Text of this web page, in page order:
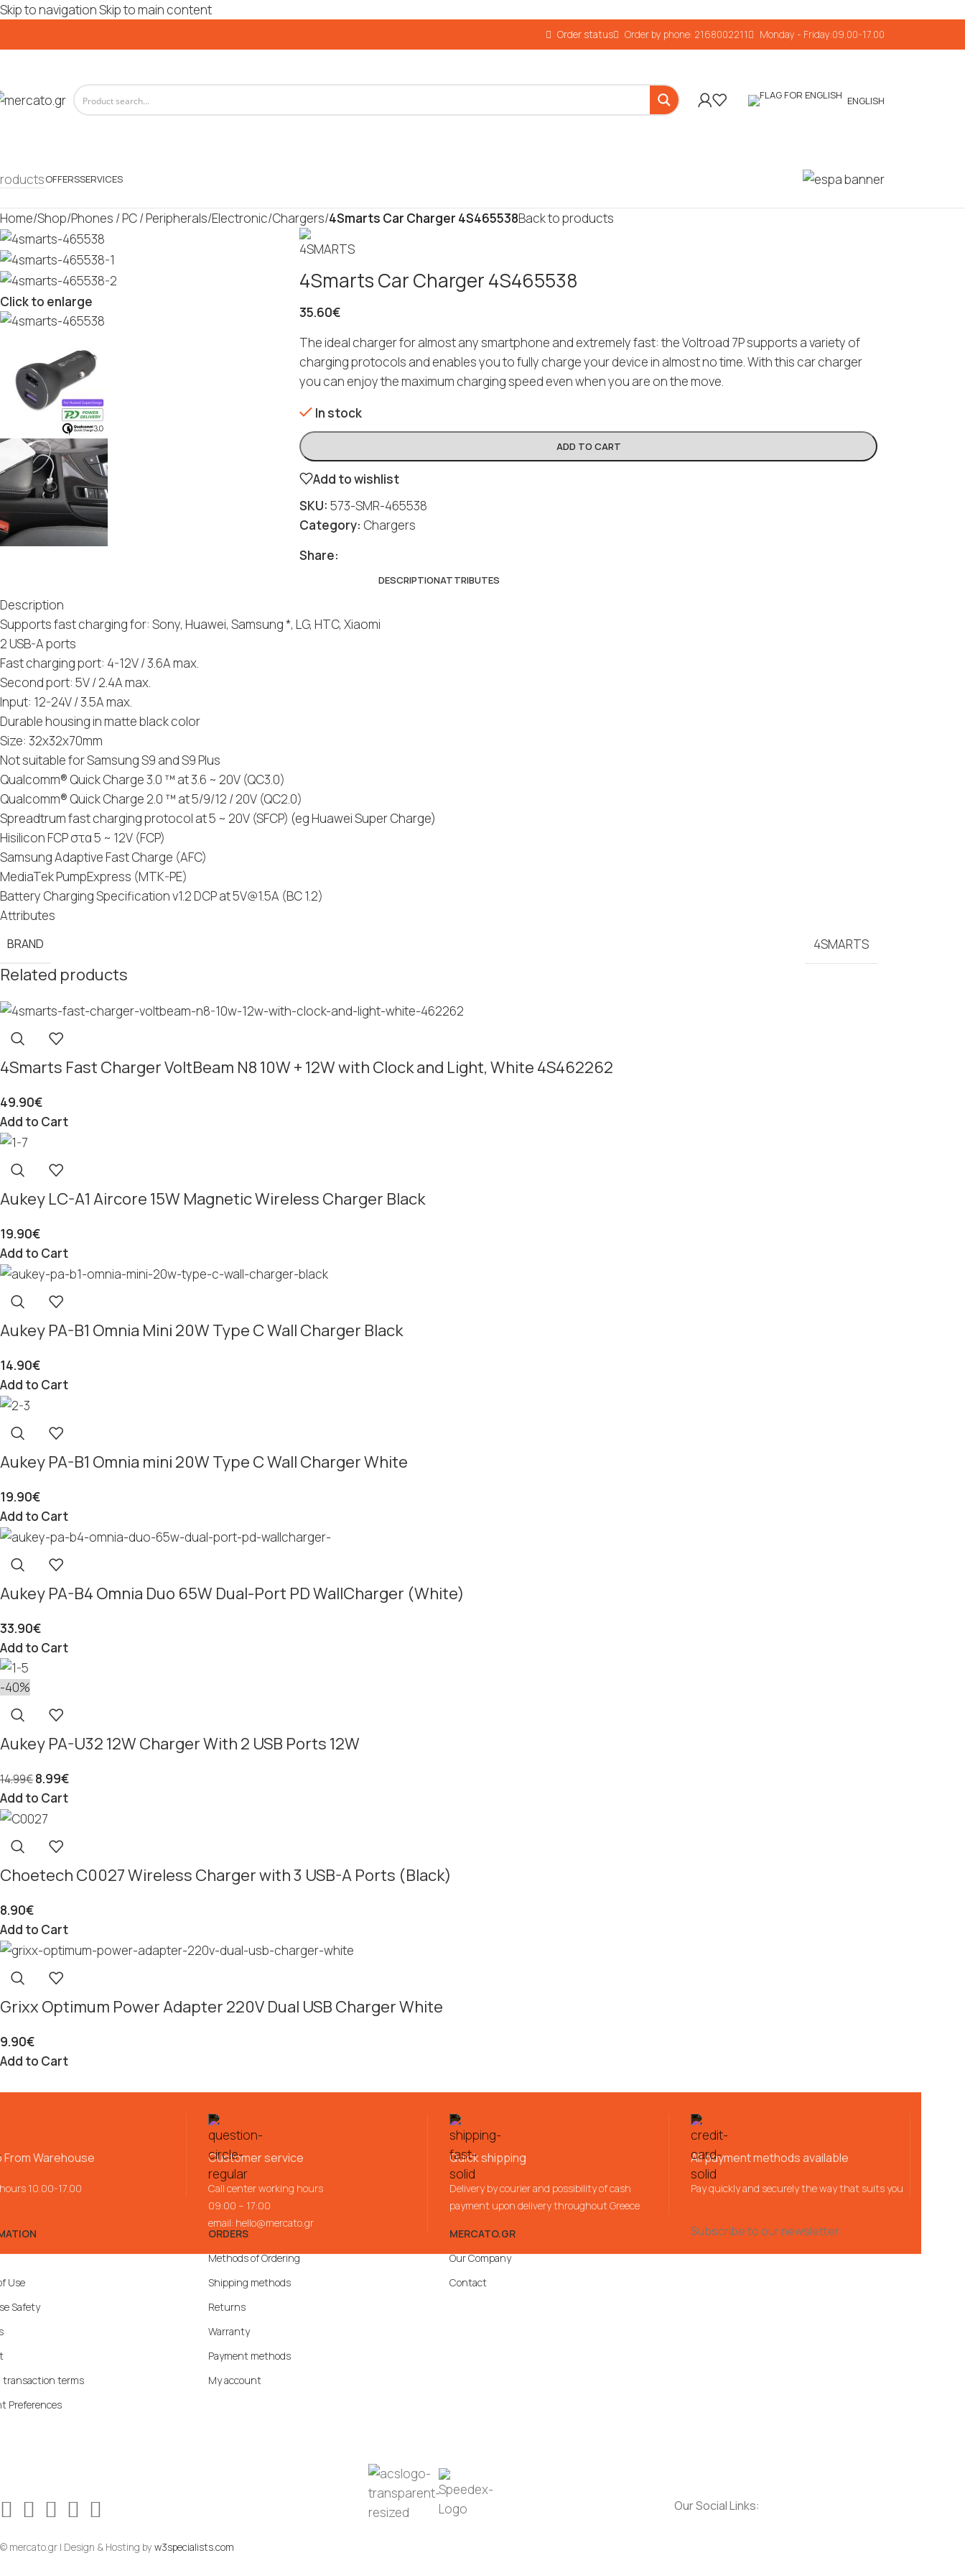
Skip to navigationSkip to main content
Order status Order by phone: 2168002211 Monday - Friday:09.00-17.00
ENGLISH
OFFERSSERVICES
Home/Shop/Phones / PC / Peripherals/Electronic/Chargers/4Smarts Car Charger 4S465538Back to products
Click to enlarge
4Smarts Car Charger 4S465538
35.60€
The ideal charger for almost any smartphone and extremely fast: the Voltroad 7P supports a variety of
charging protocols and enables you to fully charge your device in almost no time. With this car charger
you can enjoy the maximum charging speed even when you are on the move.
In stock
ADD TO CART
Add to wishlist
SKU:573-SMR-465538
Category: Chargers
Share:
DESCRIPTIONATTRIBUTES
Description
Supports fast charging for: Sony, Huawei, Samsung *, LG, HTC, Xiaomi
2 USB-A ports
Fast charging port: 4-12V / 3.6A max.
Second port: 5V / 2.4A max.
Input: 12-24V / 3.5A max.
Durable housing in matte black color
Size: 32x32x70mm
Not suitable for Samsung S9 and S9 Plus
Qualcomm® Quick Charge 3.0 ™ at 3.6 ~ 20V (QC3.0)
Qualcomm® Quick Charge 2.0 ™ at 5/9/12 / 20V (QC2.0)
Spreadtrum fast charging protocol at 5 ~ 20V (SFCP) (eg Huawei Super Charge)
Hisilicon FCP στα 5 ~ 12V (FCP)
Samsung Adaptive Fast Charge (AFC)
MediaTek PumpExpress (MTK-PE)
Battery Charging Specification v1.2 DCP at5V@1.5A (BC 1.2)
Attributes
BRAND 4SMARTS
Related products
4Smarts Fast Charger VoltBeam N8 10W + 12W with Clock and Light, White 4S462262
49.90€
Add to Cart
Aukey LC-A1 Aircore 15W Magnetic Wireless Charger Black
19.90€
Add to Cart
Aukey PA-B1 Omnia Mini 20W Type C Wall Charger Black
14.90€
Add to Cart
Aukey PA-B1 Omnia mini 20W Type C Wall Charger White
19.90€
Add to Cart
Aukey PA-B4 Omnia Duo 65W Dual-Port PD WallCharger (White)
33.90€
Add to Cart
-40%
Aukey PA-U32 12W Charger With 2 USB Ports 12W
14.99€8.99€
Add to Cart
Choetech C0027 Wireless Charger with 3 USB-A Ports (Black)
8.90€
Add to Cart
Grixx Optimum Power Adapter 220V Dual USB Charger White
9.90€
Add to Cart
From Warehouse
10.00-17.00
Customer service
Call center working hours
09:00 – 17:00
email: hello@mercato.gr
Quick shipping
Delivery by courier and possibility of cash
payment upon delivery throughout Greece
All payment methods available
Pay quickly and securely the way that suits you
Use
Safety
transaction terms
Preferences
ORDERS
Methods of Ordering
Shipping methods
Returns
Warranty
Payment methods
My account
MERCATO.GR
Our Company
Contact
Subscribe to our newsletter:
Our Social Links:
© mercato.gr | Design & Hosting by w3specialists.com